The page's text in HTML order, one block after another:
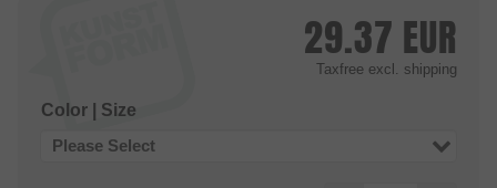
29.37 EUR
Taxfree excl. shipping
Color | Size
Please Select